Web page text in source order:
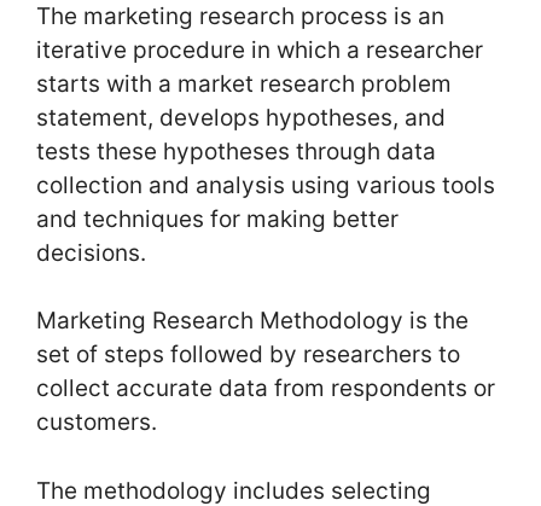
The marketing research process is an
iterative procedure in which a researcher
starts with a market research problem
statement, develops hypotheses, and
tests these hypotheses through data
collection and analysis using various tools
and techniques for making better
decisions.
Marketing Research Methodology is the
set of steps followed by researchers to
collect accurate data from respondents or
customers.
The methodology includes selecting